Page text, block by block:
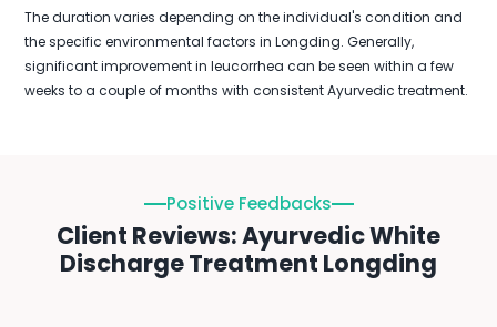
The duration varies depending on the individual's condition and
the specific environmental factors in Longding. Generally,
significant improvement in leucorrhea can be seen within a few
weeks to a couple of months with consistent Ayurvedic treatment.
Positive Feedbacks
Client Reviews: Ayurvedic White
Discharge Treatment Longding